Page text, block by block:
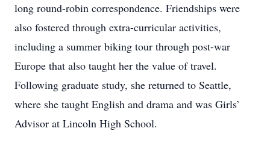
long round-robin correspondence. Friendships were
also fostered through extra-curricular activities,
including a summer biking tour through post-war
Europe that also taught her the value of travel.
Following graduate study, she returned to Seattle,
where she taught English and drama and was Girls’
Advisor at Lincoln High School.